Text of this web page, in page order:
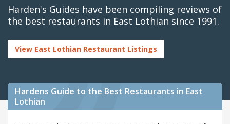
Harden's Guides have been compiling reviews of
the best restaurants in East Lothian since 1991.
View East Lothian Restaurant Listings
Hardens Guide to the Best Restaurants in East
Lothian